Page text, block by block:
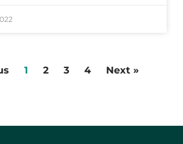
1 2 3 4 Next »